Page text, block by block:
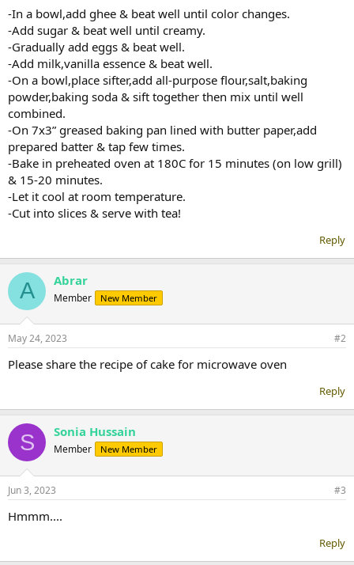
-In a bowl,add ghee & beat well until color changes.
-Add sugar & beat well until creamy.
-Gradually add eggs & beat well.
-Add milk,vanilla essence & beat well.
-On a bowl,place sifter,add all-purpose flour,salt,baking
powder,baking soda & sift together then mix until well
combined.
-On 7x3” greased baking pan lined with butter paper,add
prepared batter & tap few times.
-Bake in preheated oven at 180C for 15 minutes (on low grill)
& 15-20 minutes.
-Let it cool at room temperature.
-Cut into slices & serve with tea!
Reply
A Abrar
Member New Member
May 24, 2023 #2
Please share the recipe of cake for microwave oven
Reply
S Sonia Hussain
Member New Member
Jun 3, 2023 #3
Hmmm....
Reply